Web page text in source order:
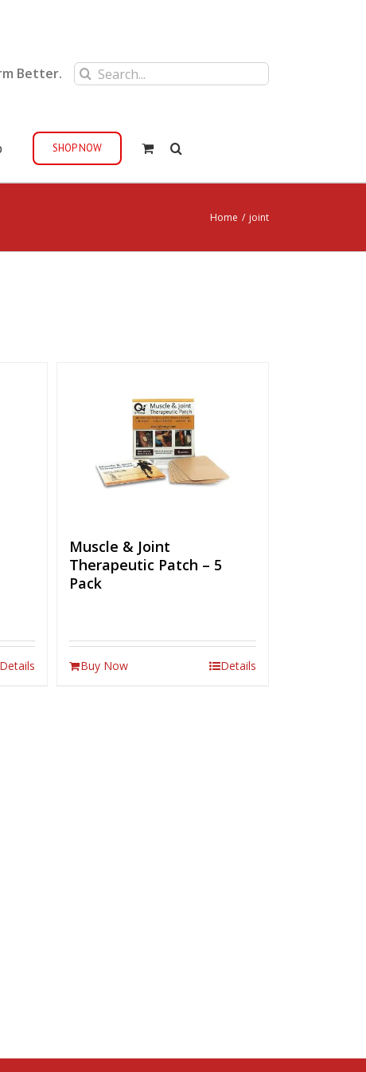
Better.
Search
for:
SHOP NOW
Home / joint
Details
Muscle & Joint
Therapeutic Patch – 5
Pack
Buy Now Details